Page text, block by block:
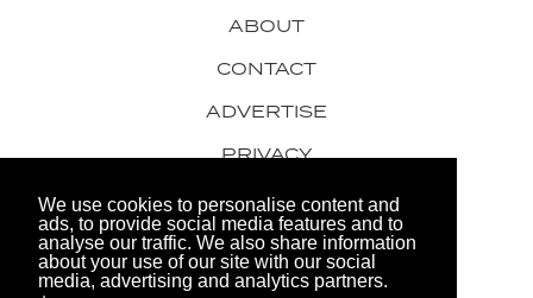
We use cookies to personalise content and
ads, to provide social media features and to
analyse our traffic. We also share information
about your use of our site with our social
media, advertising and analytics partners.
ABOUT
CONTACT
ADVERTISE
PRIVACY
AWARDS